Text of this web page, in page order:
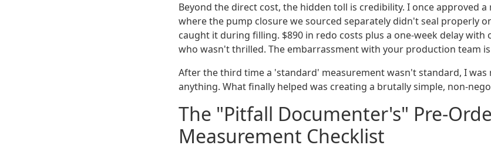
Beyond the direct cost, the hidden toll is credibility. I once approved
where the pump closure we sourced separately didn't seal properly
caught it during filling. $890 in redo costs plus a one-week delay
who wasn't thrilled. The embarrassment with your production team
After the third time a 'standard' measurement wasn't standard, I was
anything. What finally helped was creating a brutally simple, non-
The "Pitfall Documenter's" Pre-
Measurement Checklist